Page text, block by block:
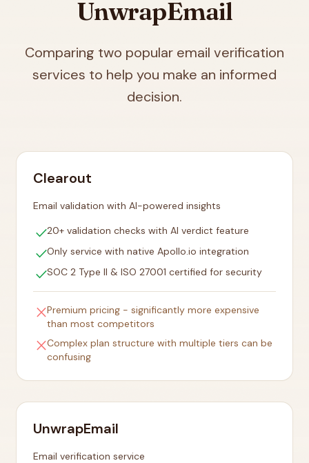
UnwrapEmail
Comparing two popular email verification
services to help you make an informed
decision.
Clearout
Email validation with AI-powered insights
check20+ validation checks with AI verdict feature
checkOnly service with native Apollo.io integration
checkSOC 2 Type II & ISO 27001 certified for security
closePremium pricing - significantly more expensive
than most competitors
closeComplex plan structure with multiple tiers can be
confusing
UnwrapEmail
Email verification service